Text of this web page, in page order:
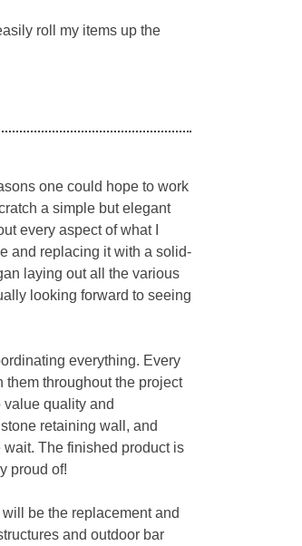
roll my items up the
one could hope to work
a simple but elegant
every aspect of what I
and replacing it with a solid-
laying out all the various
looking forward to seeing
everything. Every
them throughout the project
quality and
retaining wall, and
The finished product is
proud of!
be the replacement and
and outdoor bar